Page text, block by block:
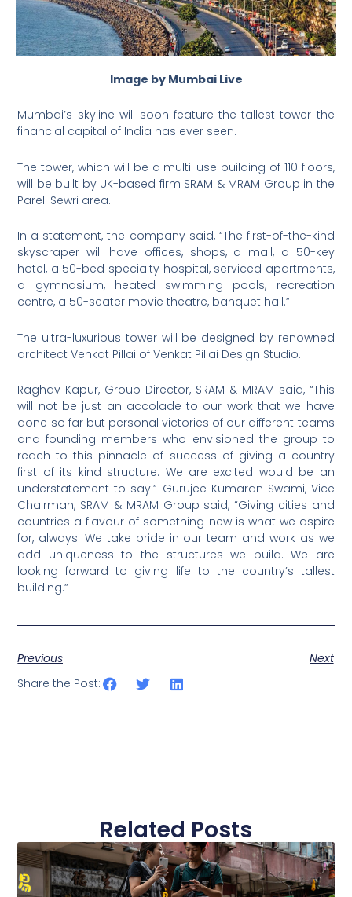
Image by Mumbai Live
Mumbai’s skyline will soon feature the tallest tower the
financial capital of India has ever seen.
The tower, which will be a multi-use building of 110 floors,
will be built by UK-based firm SRAM & MRAM Group in the
Parel-Sewri area.
In a statement, the company said, “The first-of-the-kind
skyscraper will have offices, shops, a mall, a 50-key
hotel, a 50-bed specialty hospital, serviced apartments,
a gymnasium, heated swimming pools, recreation
centre, a 50-seater movie theatre, banquet hall.”
The ultra-luxurious tower will be designed by renowned
architect Venkat Pillai of Venkat Pillai Design Studio.
Raghav Kapur, Group Director, SRAM & MRAM said, “This
will not be just an accolade to our work that we have
done so far but personal victories of our different teams
and founding members who envisioned the group to
reach to this pinnacle of success of giving a country
first of its kind structure. We are excited would be an
understatement to say.” Gurujee Kumaran Swami, Vice
Chairman, SRAM & MRAM Group said, “Giving cities and
countries a flavour of something new is what we aspire
for, always. We take pride in our team and work as we
add uniqueness to the structures we build. We are
looking forward to giving life to the country’s tallest
building.”
Previous
Next
Share the Post:
Related Posts